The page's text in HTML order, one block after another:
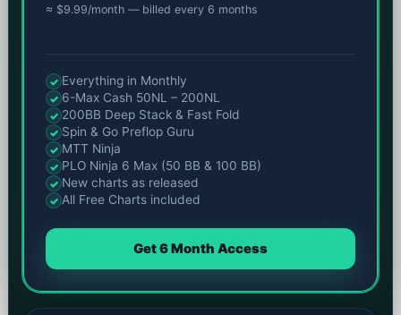
≈ $9.99/month — billed every 6 months
✓ Everything in Monthly
✓ 6-Max Cash 50NL – 200NL
✓ 200BB Deep Stack & Fast Fold
✓ Spin & Go Preflop Guru
✓ MTT Ninja
✓ PLO Ninja 6 Max (50 BB & 100 BB)
✓ New charts as released
✓ All Free Charts included
Get 6 Month Access